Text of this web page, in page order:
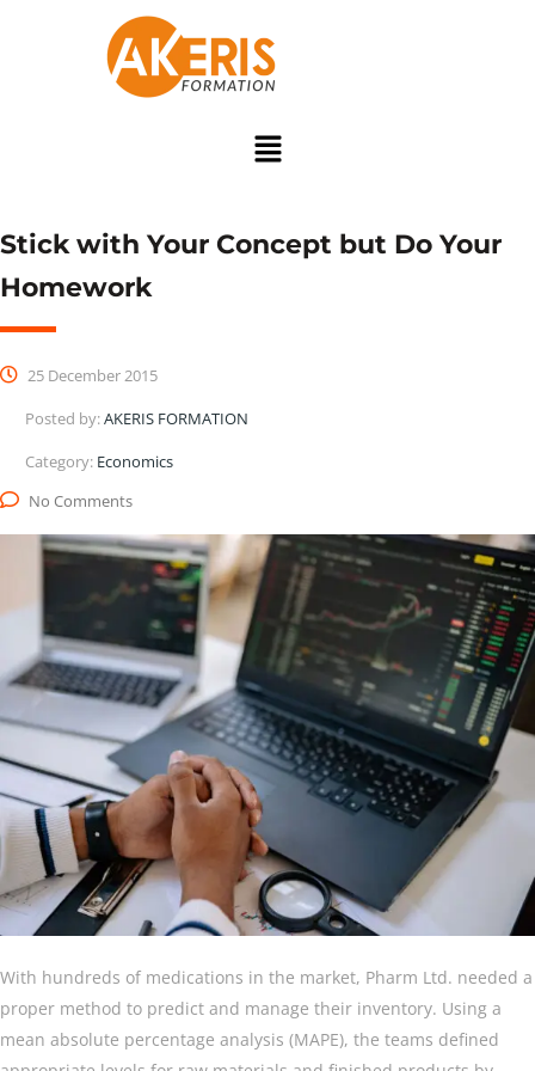
Stick with Your Concept but Do Your
Homework
25 December 2015
Posted by:AKERIS FORMATION
Category: Economics
No Comments
With hundreds of medications in the market, Pharm Ltd. needed a
proper method to predict and manage their inventory. Using a
mean absolute percentage analysis (MAPE), the teams defined